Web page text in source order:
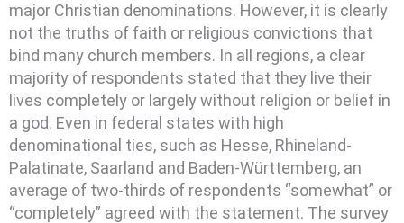
major Christian denominations. However, it is clearly
not the truths of faith or religious convictions that
bind many church members. In all regions, a clear
majority of respondents stated that they live their
lives completely or largely without religion or belief in
a god. Even in federal states with high
denominational ties, such as Hesse, Rhineland-
Palatinate, Saarland and Baden-Württemberg, an
average of two-thirds of respondents “somewhat” or
“completely” agreed with the statement. The survey